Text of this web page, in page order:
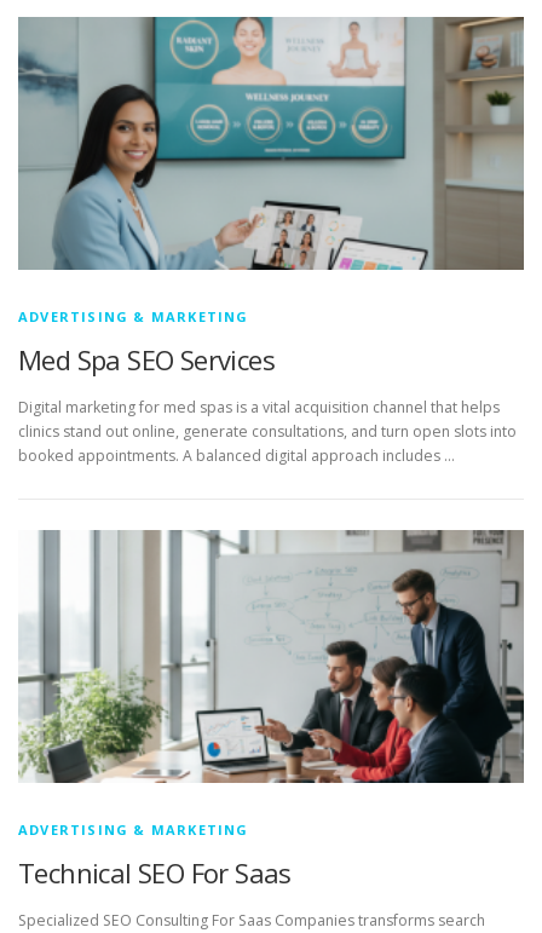
ADVERTISING & MARKETING
Med Spa SEO Services
Digital marketing for med spas is a vital acquisition channel that helps
clinics stand out online, generate consultations, and turn open slots into
booked appointments. A balanced digital approach includes …
ADVERTISING & MARKETING
Technical SEO For Saas
Specialized SEO Consulting For Saas Companies transforms search